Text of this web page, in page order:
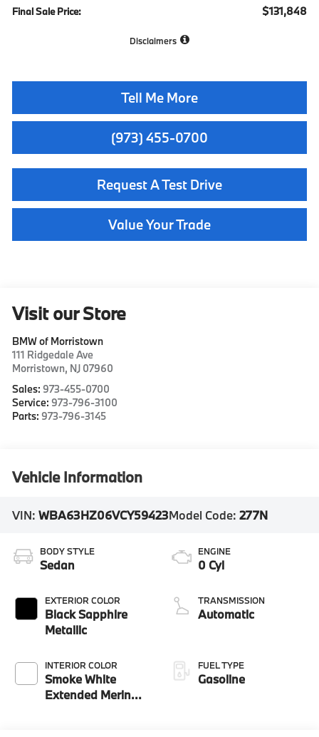
Final Sale Price: $131,848
Disclaimers
Tell Me More
(973) 455-0700
Request A Test Drive
Value Your Trade
Visit our Store
BMW of Morristown
111 Ridgedale Ave
Morristown, NJ 07960
Sales: 973-455-0700
Service: 973-796-3100
Parts: 973-796-3145
Vehicle Information
VIN:WBA63HZ06VCY59423Model Code:277N
BODY STYLE
Sedan
EXTERIOR COLOR
Black Sapphire
Metallic
INTERIOR COLOR
Smoke White
Extended Merino
ENGINE
0 Cyl
TRANSMISSION
Automatic
FUEL TYPE
Gasoline